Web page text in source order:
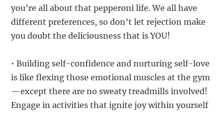
you’re all about that pepperoni life. We all have
different preferences, so don’t let rejection make
you doubt the deliciousness that is YOU!
• Building self-confidence and nurturing self-love
is like flexing those emotional muscles at the gym
—except there are no sweaty treadmills involved!
Engage in activities that ignite joy within yourself